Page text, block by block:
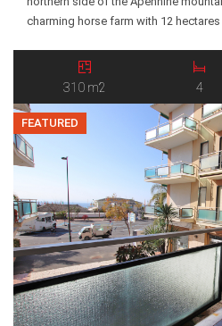
charming horse farm with 12
2017 and the business consists of
310 m2 4
FEATURED